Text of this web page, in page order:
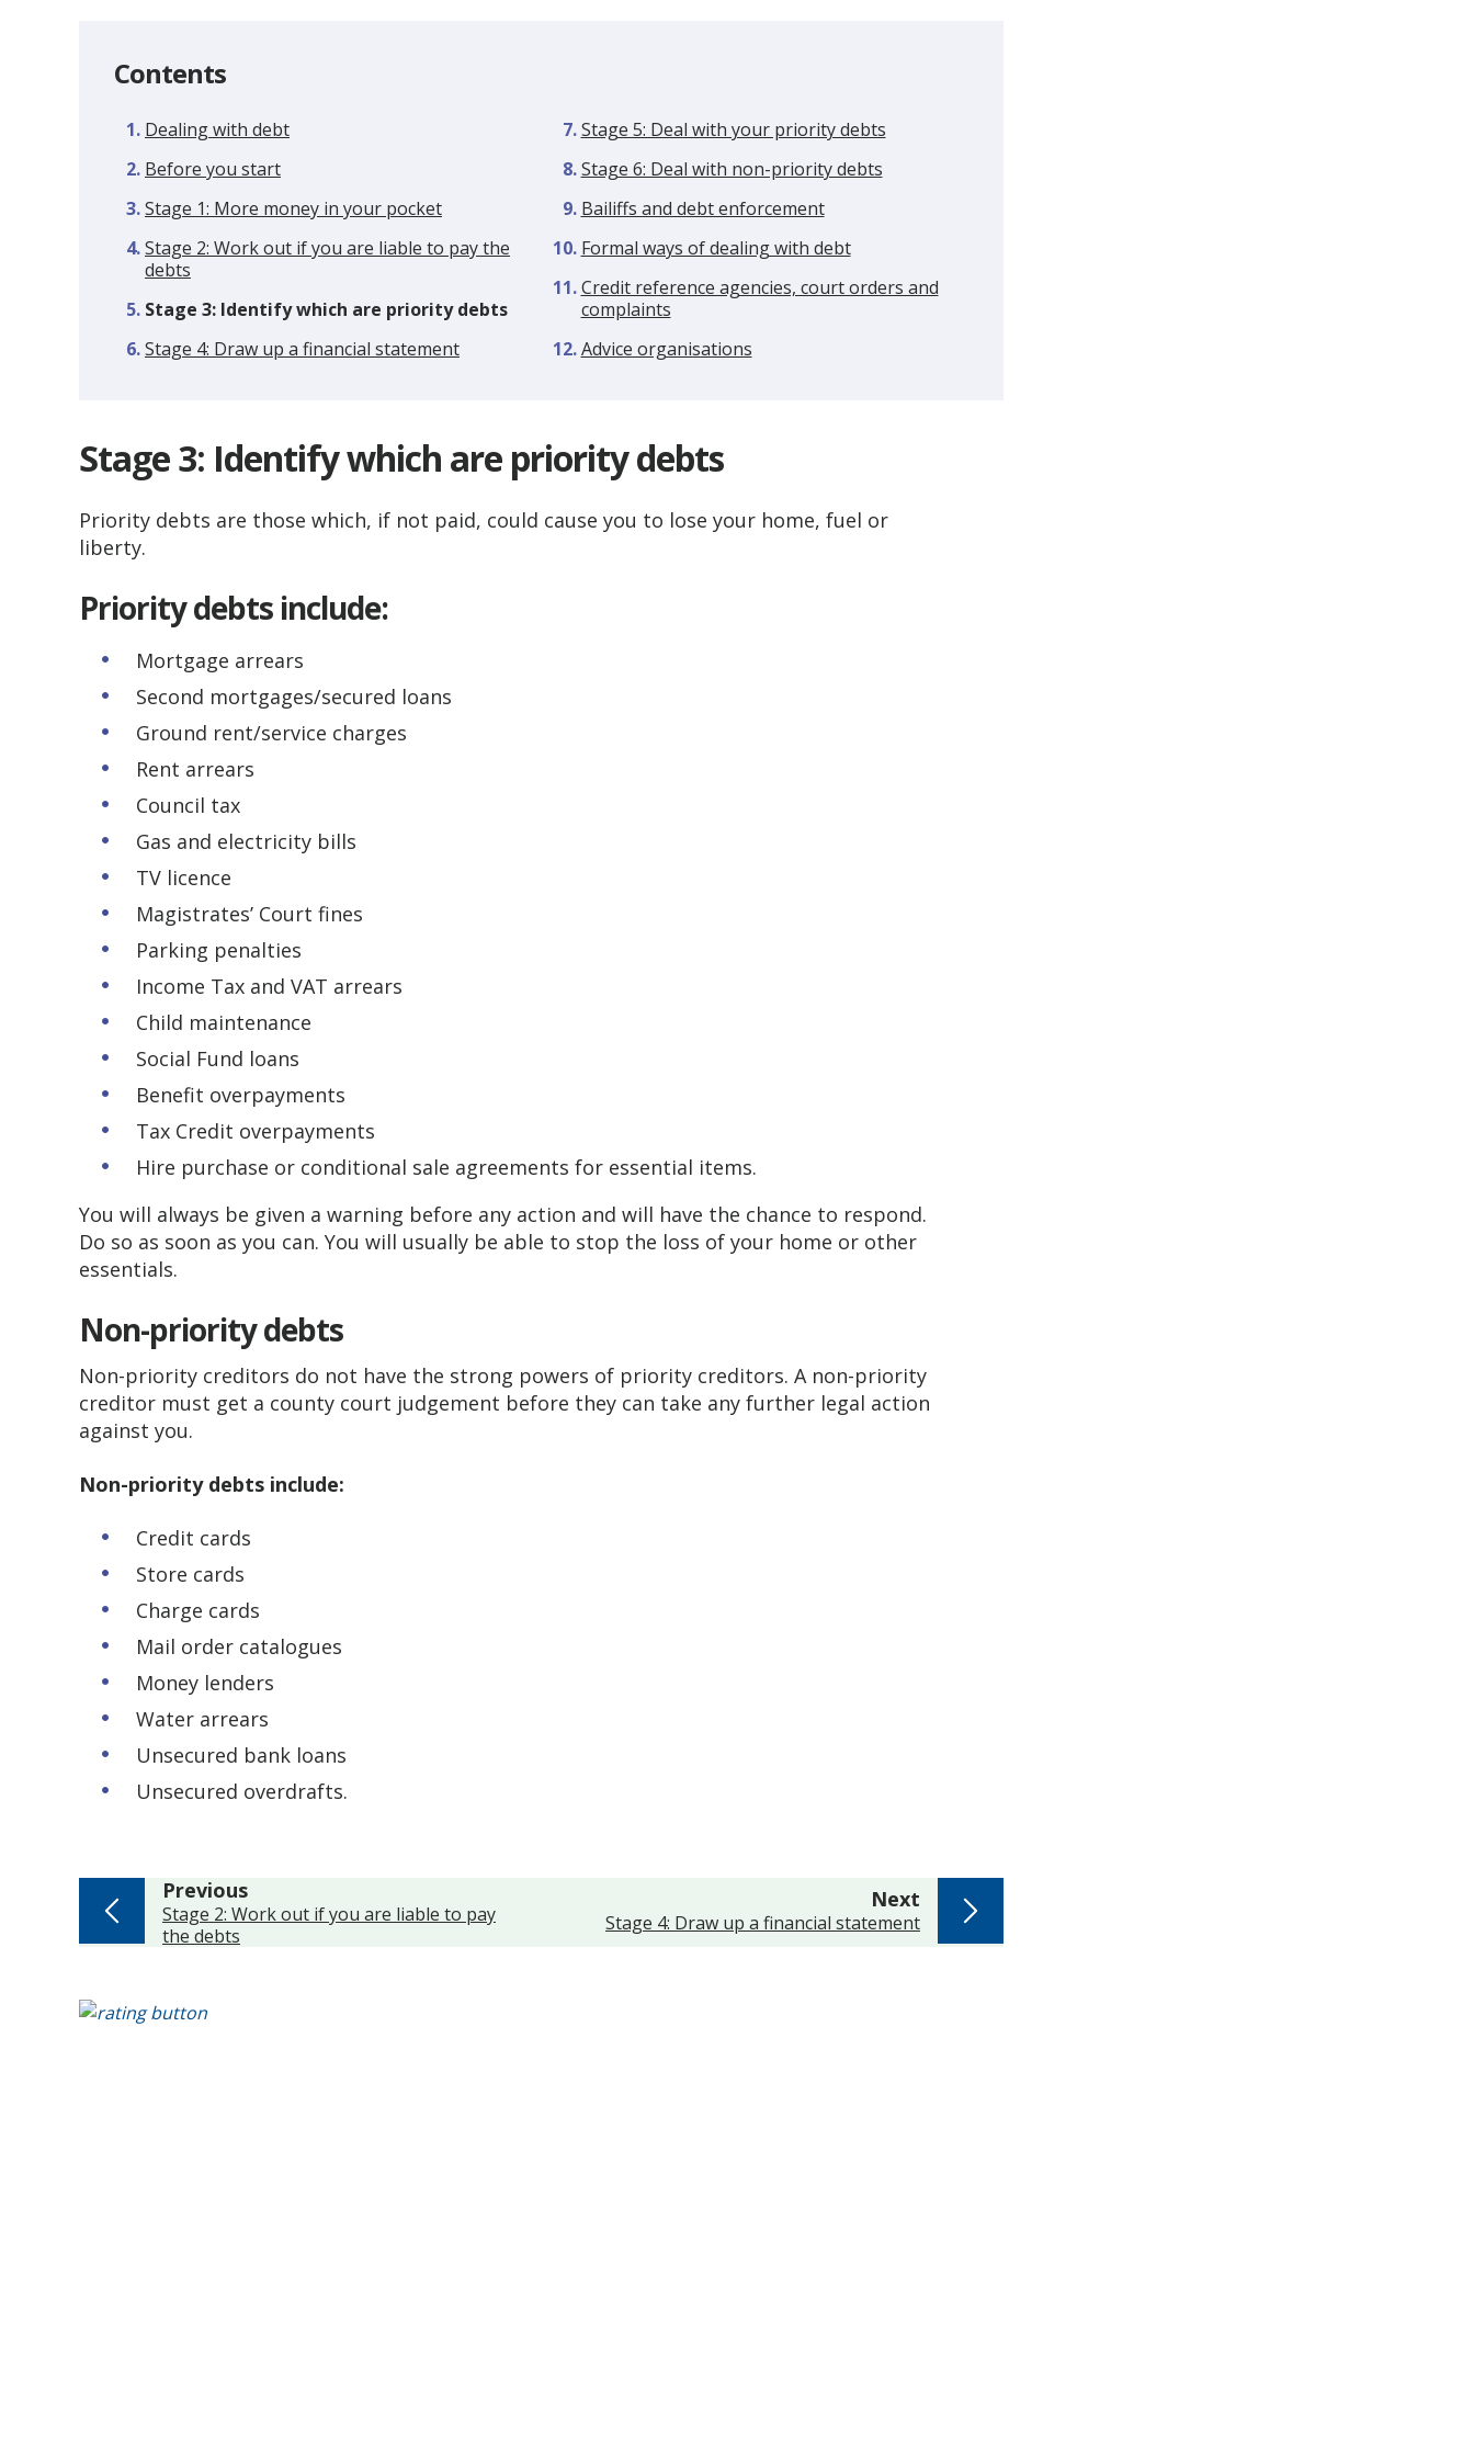
Contents
Dealing with debt
Before you start
Stage 1: More money in your pocket
Stage 2: Work out if you are liable to pay the
debts
You
here:
Stage 3: Identify which are priority debts
Stage 4: Draw up a financial statement
Stage 5: Deal with your priority debts
Stage 6: Deal with non-priority debts
Bailiffs and debt enforcement
Formal ways of dealing with debt
Credit reference agencies, court orders and
complaints
Advice organisations
Stage 3: Identify which are priority debts
Priority debts are those which, if not paid, could cause you to lose your home, fuel or
liberty.
Priority debts include:
Mortgage arrears
Second mortgages/secured loans
Ground rent/service charges
Rent arrears
Council tax
Gas and electricity bills
TV licence
Magistrates’ Court fines
Parking penalties
Income Tax and VAT arrears
Child maintenance
Social Fund loans
Benefit overpayments
Tax Credit overpayments
Hire purchase or conditional sale agreements for essential items.
​You will always be given a warning before any action and will have the chance to respond.
Do so as soon as you can. You will usually be able to stop the loss of your home or other
essentials.
Non-priority debts
Non-priority creditors do not have the strong powers of priority creditors. A non-priority
creditor must get a county court judgement before they can take any further legal action
against you.
Non-priority debts include:
Credit cards
Store cards
Charge cards
Mail order catalogues
Money lenders
Water arrears
Unsecured bank loans
Unsecured overdrafts.
Next page
:Stage 4: Draw up a financial statement
Previouspage
:Stage 2: Work out if you are liable to pay
the debts